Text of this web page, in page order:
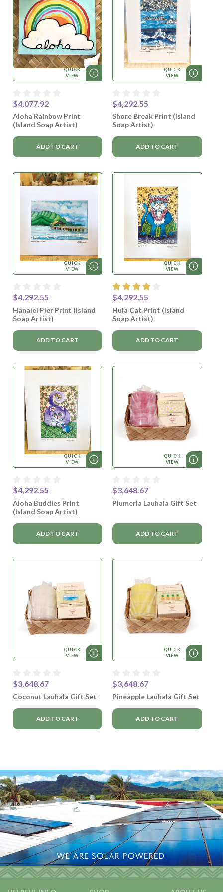
QUICK
VIEW
$4,077.92
Aloha Rainbow Print
(Island Soap Artist)
ADD TO CART
QUICK
VIEW
$4,292.55
Shore Break Print (Island
Soap Artist)
ADD TO CART
QUICK
VIEW
$4,292.55
Hanalei Pier Print (Island
Soap Artist)
ADD TO CART
QUICK
VIEW
$4,292.55
Hula Cat Print (Island
Soap Artist)
ADD TO CART
QUICK
VIEW
$4,292.55
Aloha Buddies Print
(Island Soap Artist)
ADD TO CART
QUICK
VIEW
$3,648.67
Plumeria Lauhala Gift Set
ADD TO CART
QUICK
VIEW
$3,648.67
Coconut Lauhala Gift Set
ADD TO CART
QUICK
VIEW
$3,648.67
Pineapple Lauhala Gift Set
ADD TO CART